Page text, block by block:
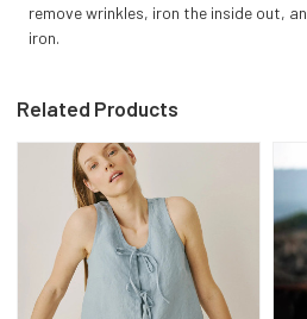
remove wrinkles, iron the inside out,
iron.
Related Products